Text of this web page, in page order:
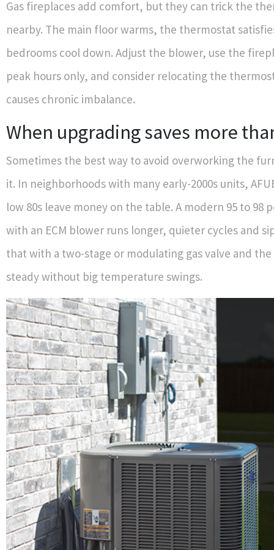
Gas fireplaces add comfort, but they can trick the
nearby. The main floor warms, the thermostat
bedrooms cool down. Adjust the blower, use the
peak hours only, and consider relocating the
causes chronic imbalance.
When upgrading saves more
Sometimes the best way to avoid overworking the
it. In neighborhoods with many early-2000s units,
low 80s leave money on the table. A modern 95 to 98
with an ECM blower runs longer, quieter cycles and
that with a two-stage or modulating gas valve and
steady without big temperature swings.